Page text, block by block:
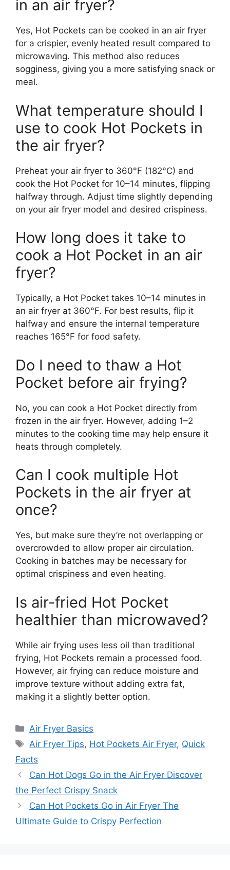
in an air fryer?
Yes, Hot Pockets can be cooked in an air fryer
for a crispier, evenly heated result compared to
microwaving. This method also reduces
sogginess, giving you a more satisfying snack or
meal.
What temperature should I
use to cook Hot Pockets in
the air fryer?
Preheat your air fryer to 360°F (182°C) and
cook the Hot Pocket for 10–14 minutes, flipping
halfway through. Adjust time slightly depending
on your air fryer model and desired crispiness.
How long does it take to
cook a Hot Pocket in an air
fryer?
Typically, a Hot Pocket takes 10–14 minutes in
an air fryer at 360°F. For best results, flip it
halfway and ensure the internal temperature
reaches 165°F for food safety.
Do I need to thaw a Hot
Pocket before air frying?
No, you can cook a Hot Pocket directly from
frozen in the air fryer. However, adding 1–2
minutes to the cooking time may help ensure it
heats through completely.
Can I cook multiple Hot
Pockets in the air fryer at
once?
Yes, but make sure they’re not overlapping or
overcrowded to allow proper air circulation.
Cooking in batches may be necessary for
optimal crispiness and even heating.
Is air-fried Hot Pocket
healthier than microwaved?
While air frying uses less oil than traditional
frying, Hot Pockets remain a processed food.
However, air frying can reduce moisture and
improve texture without adding extra fat,
making it a slightly better option.
Categories
Air Fryer Basics
Tags
Air Fryer Tips, Hot Pockets Air Fryer, Quick
Facts
Can Hot Dogs Go in the Air Fryer Discover
the Perfect Crispy Snack
Can Hot Pockets Go in Air Fryer The
Ultimate Guide to Crispy Perfection